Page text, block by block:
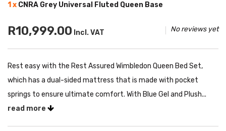
1 x CNRA Grey Universal Fluted Queen Base
R10,999.00 Incl. VAT No reviews yet
Rest easy with the Rest Assured Wimbledon Queen Bed Set,
which has a dual-sided mattress that is made with pocket
springs to ensure ultimate comfort. With Blue Gel and Plush...
read more